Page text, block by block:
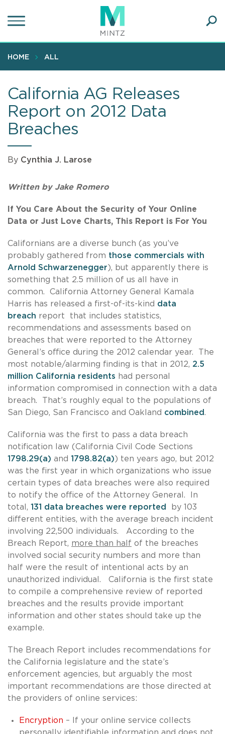
to
content
HOME ALL
California AG Releases
Report on 2012 Data
Breaches
By Cynthia J. Larose
Written by Jake Romero
If You Care About the Security of Your Online
Data or Just Love Charts, This Report is For You
Californians are a diverse bunch (as you’ve
probably gathered from those commercials with
Arnold Schwarzenegger), but apparently there is
something that 2.5 million of us all have in
common. California Attorney General Kamala
Harris has released a first-of-its-kind data
breach report that includes statistics,
recommendations and assessments based on
breaches that were reported to the Attorney
General’s office during the 2012 calendar year. The
most notable/alarming finding is that in 2012, 2.5
million California residents had personal
information compromised in connection with a data
breach. That’s roughly equal to the populations of
San Diego, San Francisco and Oakland combined.
California was the first to pass a data breach
notification law (California Civil Code Sections
1798.29(a) and 1798.82(a)) ten years ago, but 2012
was the first year in which organizations who issue
certain types of data breaches were also required
to notify the office of the Attorney General. In
total, 131 data breaches were reported
by 103
different entities, with the average breach incident
involving 22,500 individuals. According to the
Breach Report, more than half of the breaches
involved social security numbers and more than
half were the result of intentional acts by an
unauthorized individual. California is the first state
to compile a comprehensive review of reported
breaches and the results provide important
information and other states should take up the
example.
The Breach Report includes recommendations for
the California legislature and the state’s
enforcement agencies, but arguably the most
important recommendations are those directed at
the providers of online services:
Encryption – If your online service collects